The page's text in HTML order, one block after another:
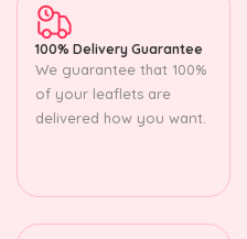
100% Delivery Guarantee
We guarantee that 100%
of your leaflets are
delivered how you want.